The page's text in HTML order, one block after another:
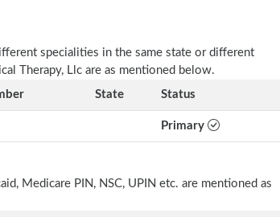
specialities in the same state or different
Therapy, Llc are as mentioned below.
State Status
Primary
Medicare PIN, NSC, UPIN etc. are mentioned as